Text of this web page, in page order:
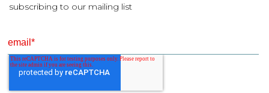
subscribing to our mailing list